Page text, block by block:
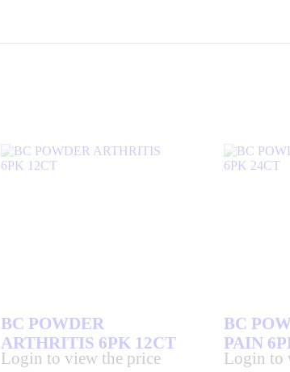
BC POWDER
ARTHRITIS 6PK 12CT
Login to view the price
BC
PAIN
Login to